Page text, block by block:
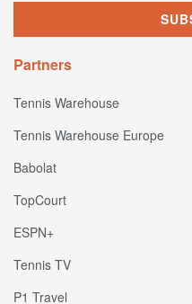
Partners
Tennis Warehouse
Tennis Warehouse Europe
Babolat
TopCourt
ESPN+
Tennis TV
P1 Travel